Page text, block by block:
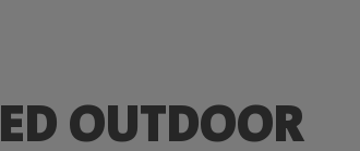
OUTDOOR